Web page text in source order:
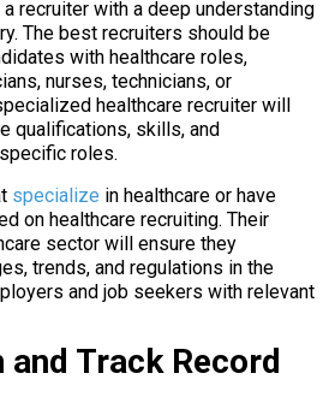
recruiter with a deep understanding
The best recruiters should be
with healthcare roles,
nurses, technicians, or
healthcare recruiter will
qualifications, skills, and
roles.
specialize in healthcare or have
on healthcare recruiting. Their
sector will ensure they
trends, and regulations in the
and job seekers with relevant
Track Record